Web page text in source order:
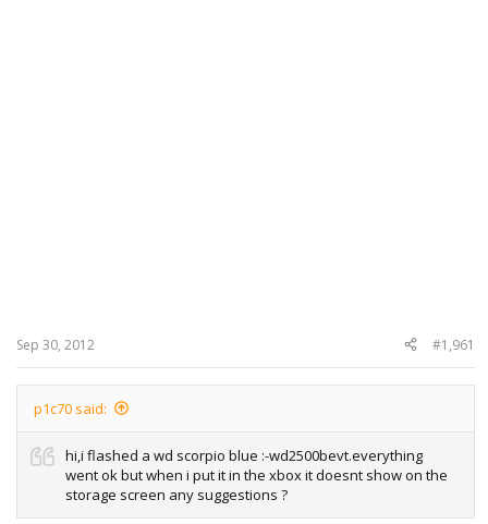
Sep 30, 2012 #1,961
p1c70 said:
hi,i flashed a wd scorpio blue :-wd2500bevt.everything
went ok but when i put it in the xbox it doesnt show on the
storage screen any suggestions ?